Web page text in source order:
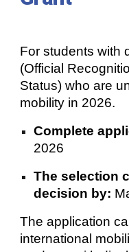
For students with
(Official
Status) who are
mobility in 2026.
Complete
2026
The selection
decision by:
The application
international